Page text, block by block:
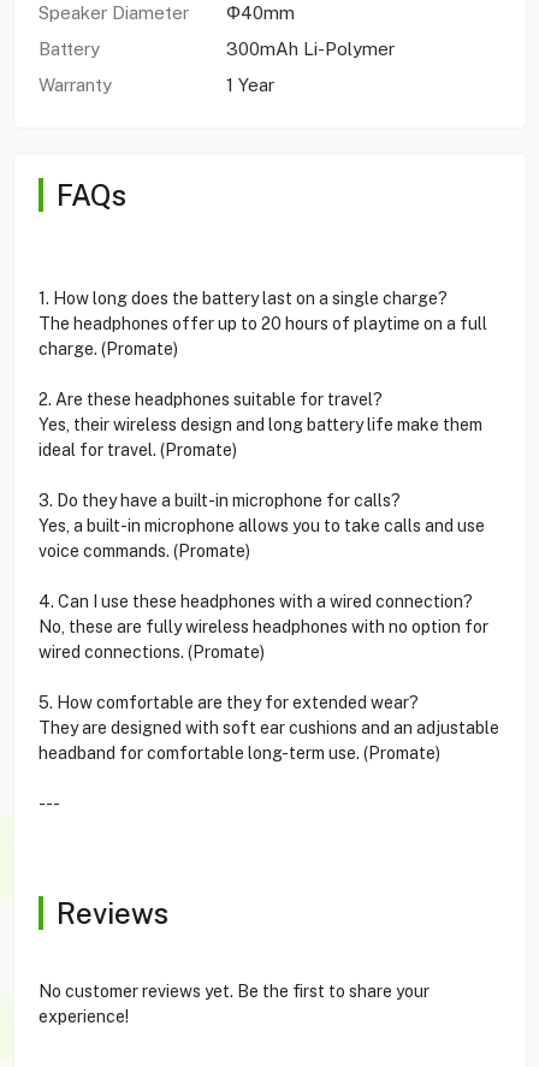
Speaker Diameter
Φ40mm
Battery
300mAh Li-Polymer
Warranty
1 Year
FAQs
1. How long does the battery last on a single charge?
The headphones offer up to 20 hours of playtime on a full
charge. (Promate)
2. Are these headphones suitable for travel?
Yes, their wireless design and long battery life make them
ideal for travel. (Promate)
3. Do they have a built-in microphone for calls?
Yes, a built-in microphone allows you to take calls and use
voice commands. (Promate)
4. Can I use these headphones with a wired connection?
No, these are fully wireless headphones with no option for
wired connections. (Promate)
5. How comfortable are they for extended wear?
They are designed with soft ear cushions and an adjustable
headband for comfortable long-term use. (Promate)
---
Reviews
No customer reviews yet. Be the first to share your
experience!